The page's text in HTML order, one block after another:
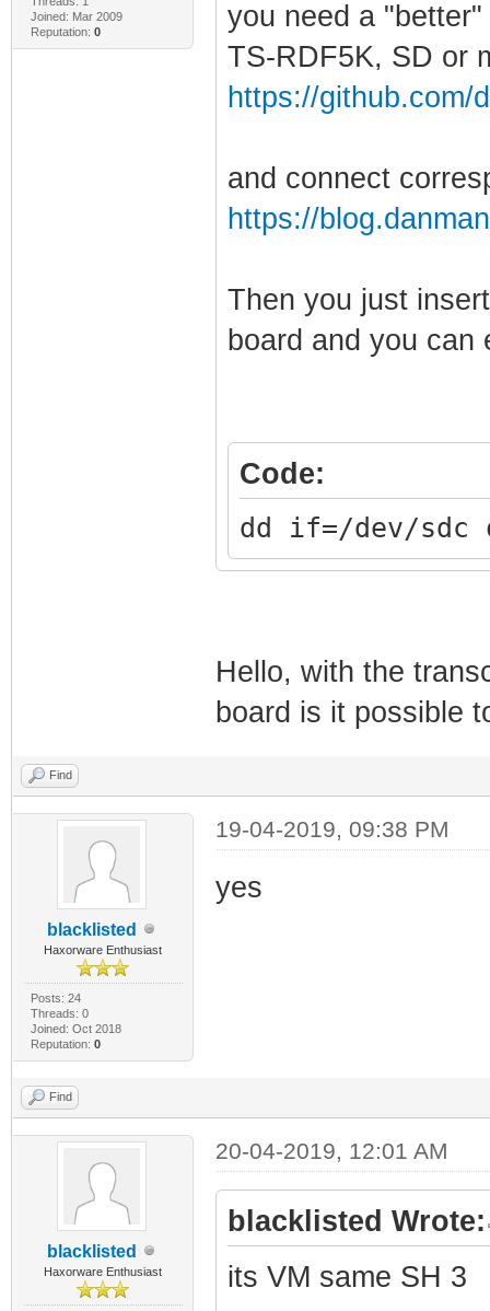
Joined: Mar 2009
Reputation: 0
you need a
TS-RDF5K, SD or
https://github.com/
and connect
https://
Then you just
board and you
Code:
dd if=/dev/sdc
Hello, with the
board is it possible
Find
blacklisted
Haxorware Enthusiast
Posts: 24
Threads: 0
Joined: Oct 2018
Reputation: 0
19-04-2019, 09:38 PM
yes
Find
blacklisted
Haxorware Enthusiast
20-04-2019, 12:01 AM
blacklisted Wrote:
its VM same SH 3